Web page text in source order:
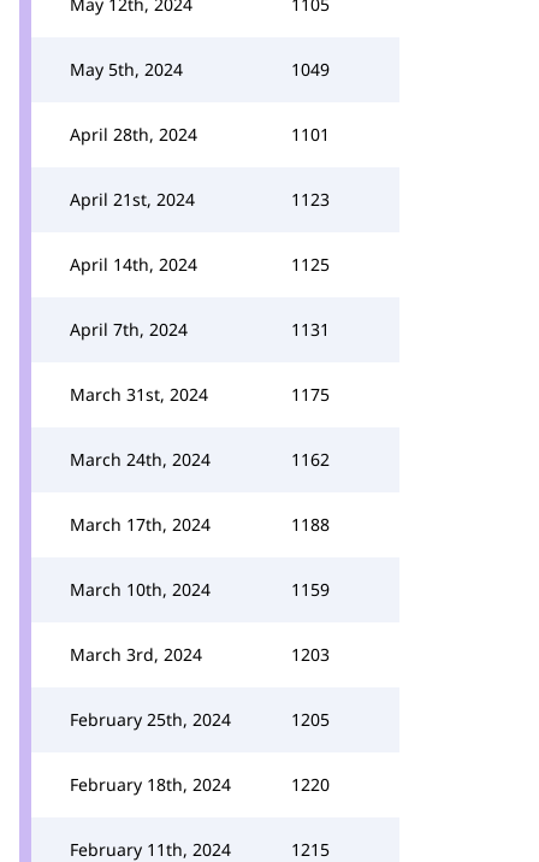
May 5th, 2024 1049
April 28th, 2024 1101
April 21st, 2024 1123
April 14th, 2024 1125
April 7th, 2024 1131
March 31st, 2024 1175
March 24th, 2024 1162
March 17th, 2024 1188
March 10th, 2024 1159
March 3rd, 2024 1203
February 25th, 2024 1205
February 18th, 2024 1220
February 11th, 2024 1215